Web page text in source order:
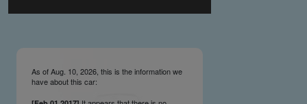
NCDB , without liability.
As of Aug. 10, 2026, this is the information we
have about this car: